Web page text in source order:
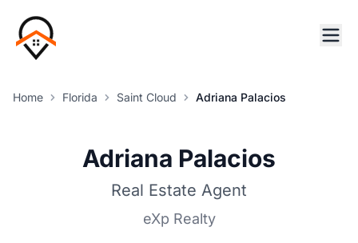
Home Florida Saint Cloud Adriana Palacios
Adriana Palacios
Real Estate Agent
eXp Realty